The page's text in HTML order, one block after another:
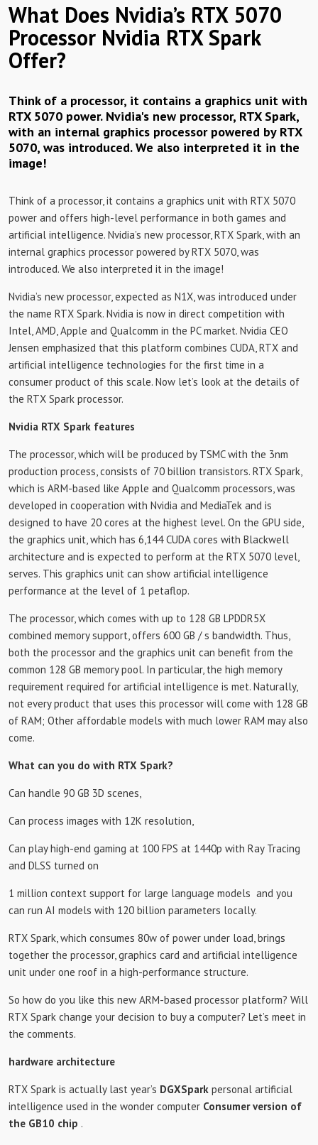
What Does Nvidia’s RTX 5070
Processor Nvidia RTX Spark
Offer?
Think of a processor, it contains a graphics unit with
RTX 5070 power. Nvidia's new processor, RTX Spark,
with an internal graphics processor powered by RTX
5070, was introduced. We also interpreted it in the
image!
Think of a processor, it contains a graphics unit with RTX 5070
power and offers high-level performance in both games and
artificial intelligence. Nvidia’s new processor, RTX Spark, with an
internal graphics processor powered by RTX 5070, was
introduced. We also interpreted it in the image!
Nvidia’s new processor, expected as N1X, was introduced under
the name RTX Spark. Nvidia is now in direct competition with
Intel, AMD, Apple and Qualcomm in the PC market. Nvidia CEO
Jensen emphasized that this platform combines CUDA, RTX and
artificial intelligence technologies for the first time in a
consumer product of this scale. Now let’s look at the details of
the RTX Spark processor.
Nvidia RTX Spark features
The processor, which will be produced by TSMC with the 3nm
production process, consists of 70 billion transistors. RTX Spark,
which is ARM-based like Apple and Qualcomm processors, was
developed in cooperation with Nvidia and MediaTek and is
designed to have 20 cores at the highest level. On the GPU side,
the graphics unit, which has 6,144 CUDA cores with Blackwell
architecture and is expected to perform at the RTX 5070 level,
serves. This graphics unit can show artificial intelligence
performance at the level of 1 petaflop.
The processor, which comes with up to 128 GB LPDDR5X
combined memory support, offers 600 GB / s bandwidth. Thus,
both the processor and the graphics unit can benefit from the
common 128 GB memory pool. In particular, the high memory
requirement required for artificial intelligence is met. Naturally,
not every product that uses this processor will come with 128 GB
of RAM; Other affordable models with much lower RAM may also
come.
What can you do with RTX Spark?
Can handle 90 GB 3D scenes,
Can process images with 12K resolution,
Can play high-end gaming at 100 FPS at 1440p with Ray Tracing
and DLSS turned on
1 million context support for large language models and you
can run AI models with 120 billion parameters locally.
RTX Spark, which consumes 80w of power under load, brings
together the processor, graphics card and artificial intelligence
unit under one roof in a high-performance structure.
So how do you like this new ARM-based processor platform? Will
RTX Spark change your decision to buy a computer? Let’s meet in
the comments.
hardware architecture
RTX Spark is actually last year’s DGXSpark personal artificial
intelligence used in the wonder computer Consumer version of
the GB10 chip .